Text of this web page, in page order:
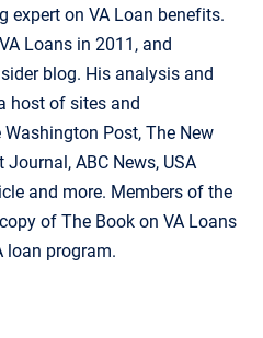
expert on VA Loan benefits.
Loans in 2011, and
blog. His analysis and
host of sites and
Post, The New
ABC News, USA
and more. Members of the
of The Book on VA Loans
loan program.